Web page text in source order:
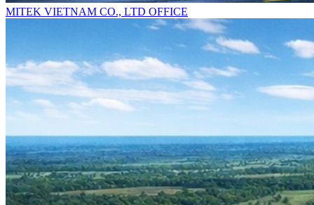
MITEK VIETNAM CO., LTD OFFICE